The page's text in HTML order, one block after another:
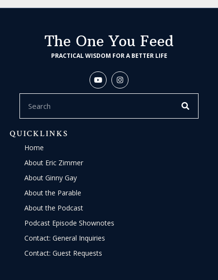
The One You Feed
PRACTICAL WISDOM FOR A BETTER LIFE
QUICKLINKS
Home
About Eric Zimmer
About Ginny Gay
About the Parable
About the Podcast
Podcast Episode Shownotes
Contact: General Inquiries
Contact: Guest Requests